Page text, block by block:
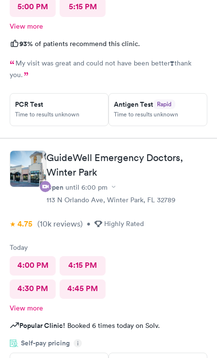
5:00 PM 5:15 PM
View more
93% of patients recommend this clinic.
My visit was great and could not have been better❣️thank
you.
PCR Test
Time to results unknown
Antigen Test Rapid
Time to results unknown
GuideWell Emergency Doctors,
Winter Park
Open until 6:00 pm
113 N Orlando Ave, Winter Park, FL 32789
4.75 (10k reviews) • Highly Rated
Today
4:00 PM 4:15 PM
4:30 PM 4:45 PM
View more
Popular Clinic! Booked 6 times today on Solv.
Self-pay pricing i